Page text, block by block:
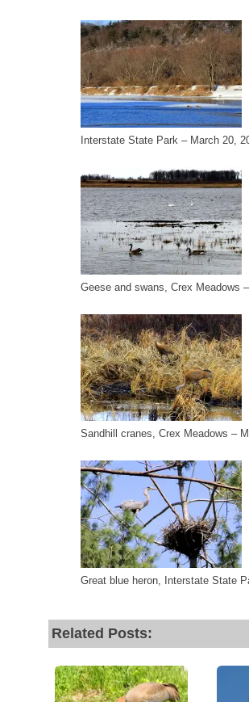
Interstate State Park – March 20,
Geese and swans, Crex Meadows
Sandhill cranes, Crex Meadows –
Great blue heron, Interstate State
Related Posts: